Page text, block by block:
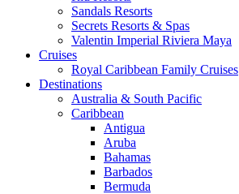
Sandals Resorts
Secrets Resorts & Spas
Valentin Imperial Riviera Maya
Cruises
Royal Caribbean Family Cruises
Destinations
Australia & South Pacific
Caribbean
Antigua
Aruba
Bahamas
Barbados
Bermuda